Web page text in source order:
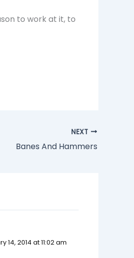
to work at it, to
NEXT
Banes And Hammers
14, 2014 at 11:02 am